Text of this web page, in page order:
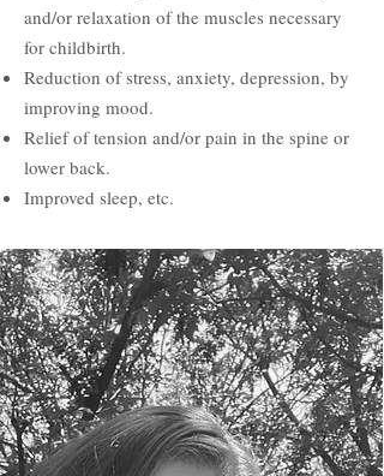
and/or relaxation of the muscles necessary
for childbirth.
Reduction of stress, anxiety, depression, by
improving mood.
Relief of tension and/or pain in the spine or
lower back.
Improved sleep, etc.